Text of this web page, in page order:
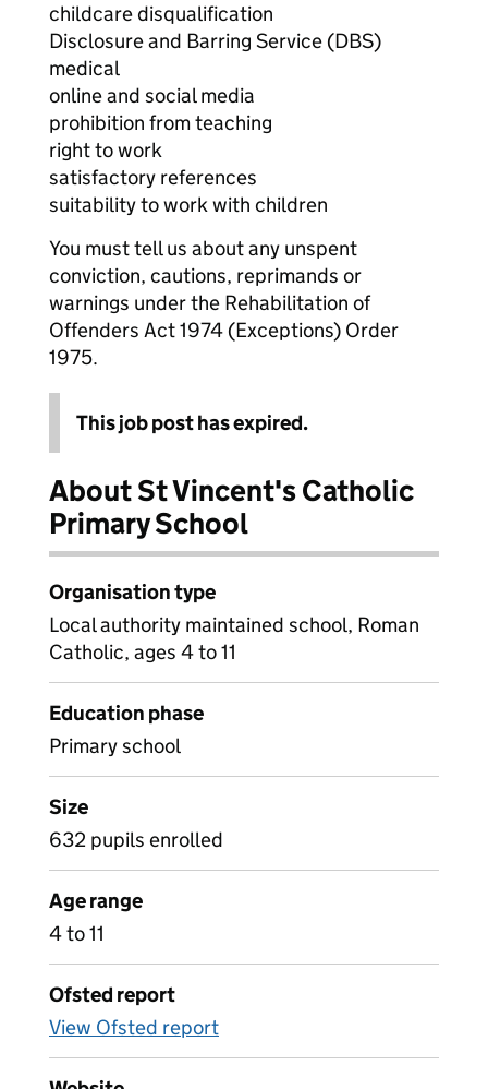
childcare disqualification
Disclosure and Barring Service (DBS)
medical
online and social media
prohibition from teaching
right to work
satisfactory references
suitability to work with children
You must tell us about any unspent
conviction, cautions, reprimands or
warnings under the Rehabilitation of
Offenders Act 1974 (Exceptions) Order
1975.
This job post has expired.
About St Vincent's Catholic
Primary School
Organisation type
Local authority maintained school, Roman
Catholic, ages 4 to 11
Education phase
Primary school
Size
632 pupils enrolled
Age range
4 to 11
Ofsted report
View Ofsted report